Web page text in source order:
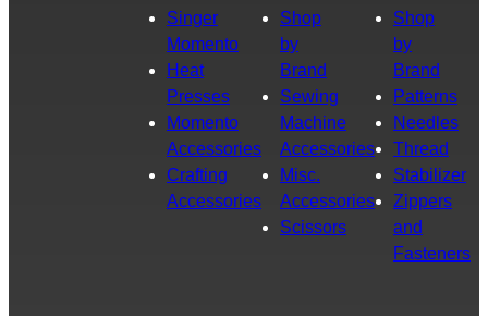
Singer
Momento
Heat
Presses
Momento
Accessories
Crafting
Accessories
Shop
by
Brand
Sewing
Machine
Accessories
Misc.
Accessories
Scissors
Shop
by
Brand
Patterns
Needles
Thread
Stabilizer
Zippers
and
Fasteners